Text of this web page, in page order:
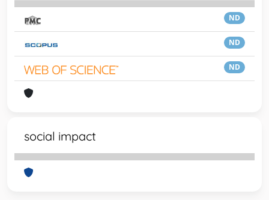
ND
ND
ND
social impact